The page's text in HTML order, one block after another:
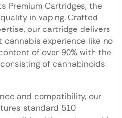
Premium Cartridges, the
in vaping. Crafted
our cartridge delivers
experience like no
of over 90% with the
of cannabinoids
and compatibility, our
standard 510